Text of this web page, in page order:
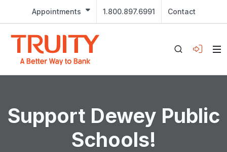
Appointments 1.800.897.6991 Contact
Support Dewey Public
Schools!